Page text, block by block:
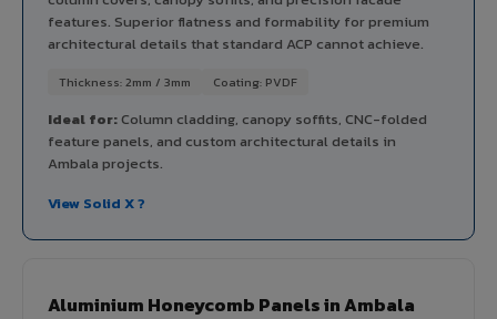
features. Superior flatness and formability for premium
architectural details that standard ACP cannot achieve.
Thickness: 2mm / 3mm Coating: PVDF
Ideal for:Column cladding, canopy soffits, CNC-folded
feature panels, and custom architectural details in
Ambala projects.
View Solid X ?
Aluminium Honeycomb Panels in Ambala